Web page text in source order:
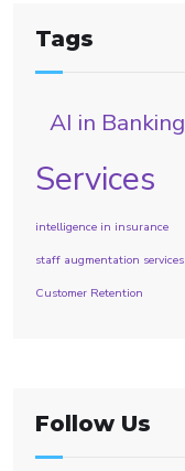
Tags
AI in Banking
Services
intelligence in insurance
staff augmentation services
Customer Retention
Follow Us